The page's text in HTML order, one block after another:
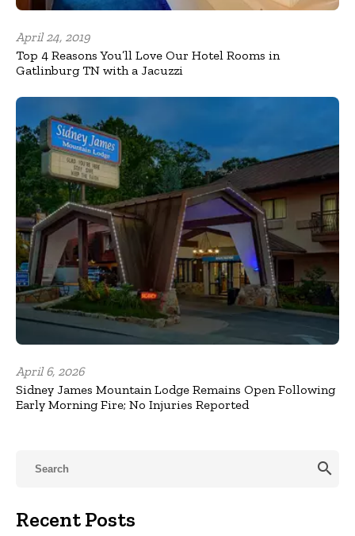
April 24, 2019
Top 4 Reasons You’ll Love Our Hotel Rooms in
Gatlinburg TN with a Jacuzzi
April 6, 2026
Sidney James Mountain Lodge Remains Open Following
Early Morning Fire; No Injuries Reported
search
Recent Posts